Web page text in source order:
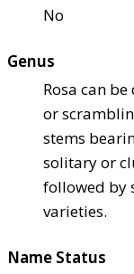
No
Genus
Rosa can
or
stems
solitary or
followed by
varieties.
Name Status